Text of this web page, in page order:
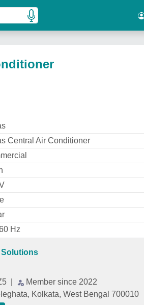
Central Air Conditioner
Hz
Member since 2022
Kolkata, West Bengal 700010